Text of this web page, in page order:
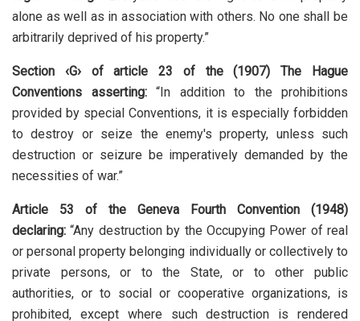
alone as well as in association with others. No one shall be
arbitrarily deprived of his property.”
Section ‹G› of article 23 of the (1907) The Hague
Conventions asserting:“In addition to the prohibitions
provided by special Conventions, it is especially forbidden
to destroy or seize the enemy's property, unless such
destruction or seizure be imperatively demanded by the
necessities of war.”
Article 53 of the Geneva Fourth Convention (1948)
declaring: “Any destruction by the Occupying Power of real
or personal property belonging individually or collectively to
private persons, or to the State, or to other public
authorities, or to social or cooperative organizations, is
prohibited, except where such destruction is rendered